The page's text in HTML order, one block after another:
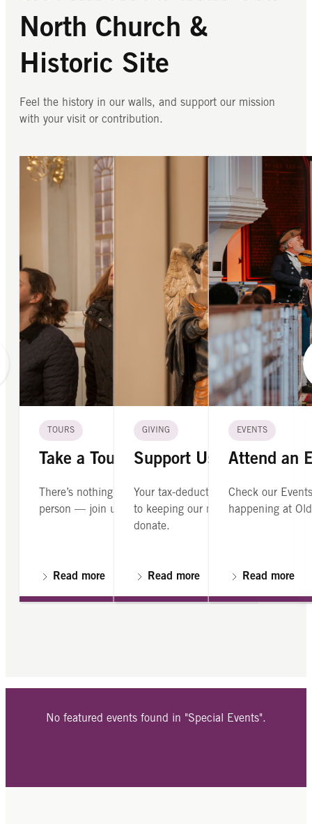
North Church &
Historic Site
Feel the history in our walls, and support our mission
with your visit or contribution.
TOURS
Take a Tour
There’s nothing like seeing Old North in
person — join us on a guided tour.
Read more
GIVING
Support Us
Your tax-deductible contribution is
to keeping our mission alive. Please
donate.
Read more
EVENTS
Attend an
Check our
happening at
Read more
No featured events found in "Special Events".